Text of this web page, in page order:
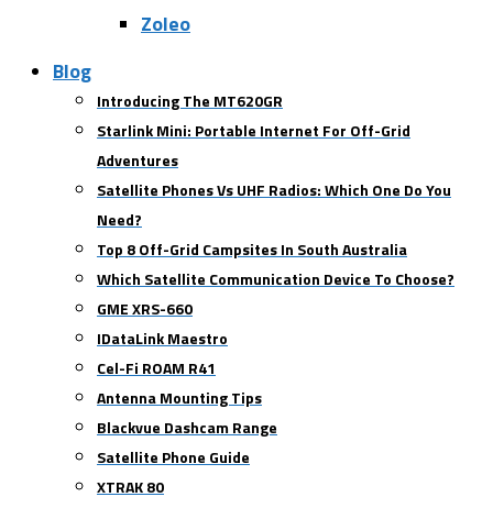
Zoleo
Blog
Introducing The MT620GR
Starlink Mini: Portable Internet For Off-Grid
Adventures
Satellite Phones Vs UHF Radios: Which One Do You
Need?
Top 8 Off-Grid Campsites In South Australia
Which Satellite Communication Device To Choose?
GME XRS-660
IDataLink Maestro
Cel-Fi ROAM R41
Antenna Mounting Tips
Blackvue Dashcam Range
Satellite Phone Guide
XTRAK 80